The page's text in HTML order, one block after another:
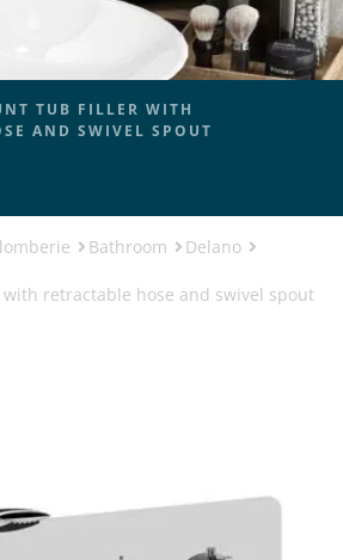
TUB FILLER WITH
AND SWIVEL SPOUT
Bathroom
Delano
retractable hose and swivel spout